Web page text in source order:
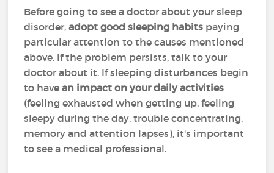
Before going to see a doctor about your sleep
disorder,adopt good sleeping habits paying
particular attention to the causes mentioned
above. If the problem persists, talk to your
doctor about it. If sleeping disturbances begin
to havean impact on your daily activities
(feeling exhausted when getting up, feeling
sleepy during the day, trouble concentrating,
memory and attention lapses), it's important
to see a medical professional.